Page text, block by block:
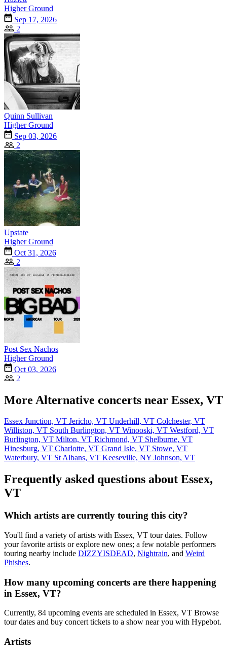
Higher Ground
Sep 17, 2026
2
Quinn Sullivan
Higher Ground
Sep 03, 2026
2
Upstate
Higher Ground
Oct 31, 2026
2
Post Sex Nachos
Higher Ground
Oct 03, 2026
2
More Alternative concerts near Essex, VT
Essex Junction, VT Jericho, VT Underhill, VT Colchester, VT
Williston, VT South Burlington, VT Winooski, VT Westford, VT
Burlington, VT Milton, VT Richmond, VT Shelburne, VT
Hinesburg, VT Charlotte, VT Grand Isle, VT Stowe, VT
Waterbury, VT St Albans, VT Keeseville, NY Johnson, VT
Frequently asked questions about Essex,
VT
Which artists are currently touring this city?
You'll find a variety of artists with Essex, VT tour dates. Follow
your favorite artists or explore new ones; a few notable performers
touring nearby include DIZZYISDEAD, Nightrain, and Weird
Phishes.
How many upcoming concerts are there happening
in Essex, VT?
Currently, 84 upcoming events are scheduled in Essex, VT Browse
tour dates and buy concert tickets to a show near you with Hypebot.
Artists